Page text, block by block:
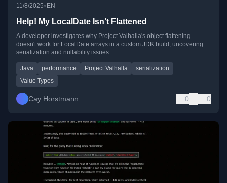
11/8/2025• EN
Help! My LocalDate Isn’t Flattened
A developer investigates why Project Valhalla's object flattening
doesn't work for LocalDate arrays in a custom JDK build, uncovering
serialization and nullability issues.
Java performance Project Valhalla
serialization
Value Types
Cay Horstmann 0 0